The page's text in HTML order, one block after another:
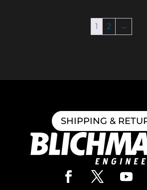
1 2 →
SHIPPING &